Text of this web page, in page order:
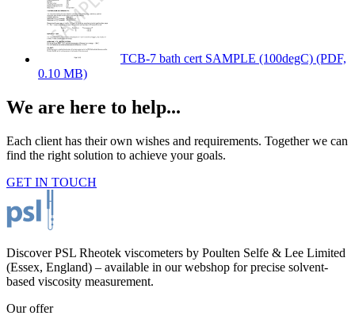
TCB-7 bath cert SAMPLE (100degC) (PDF,
0.10 MB)
We are here to help...
Each client has their own wishes and requirements. Together we can
find the right solution to achieve your goals.
GET IN TOUCH
Discover PSL Rheotek viscometers by Poulten Selfe & Lee Limited
(Essex, England) – available in our webshop for precise solvent-
based viscosity measurement.
Our offer